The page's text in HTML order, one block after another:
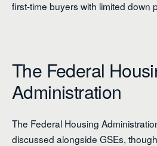
first-time buyers with limited down
The Federal
Administration
The Federal Housing
discussed alongside GSEs,